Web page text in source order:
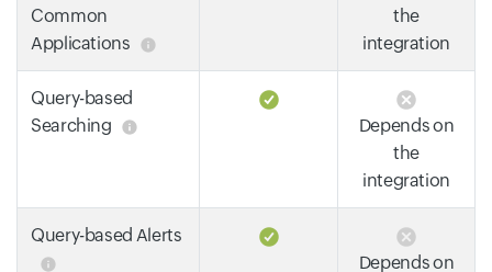
Common
Applications
the
integration
Query-based
Searching
Depends on
the
integration
Query-based Alerts
Depends on